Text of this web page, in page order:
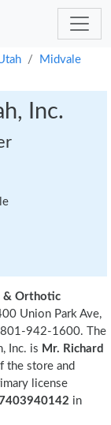
Midvale
Inc.
& Orthotic
Union Park Ave,
801-942-1600. The
Inc. is Mr. Richard
the store and
license
in